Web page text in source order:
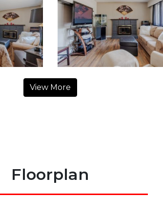
View More
Floorplan